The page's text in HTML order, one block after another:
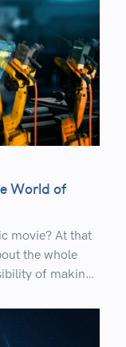
World of
movie? At that
the whole
of making